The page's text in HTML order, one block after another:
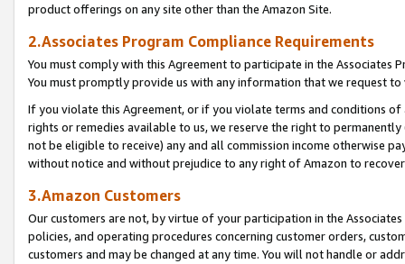
product offerings on any site other than the Amazon Site.
2.Associates Program Compliance Requirements
You must comply with this Agreement to participate in the Associates
You must promptly provide us with any information that we request
If you violate this Agreement, or if you violate terms and conditions
rights or remedies available to us, we reserve the right to
not be eligible to receive) any and all commission income otherwise
without notice and without prejudice to any right of Amazon to
3.Amazon Customers
Our customers are not, by virtue of your participation in the
policies, and operating procedures concerning customer orders,
customers and may be changed at any time. You will not handle or